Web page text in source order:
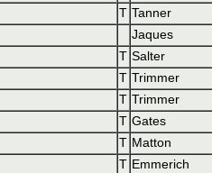
T Tanner
Jaques
T Salter
T Trimmer
T Trimmer
T Gates
T Matton
T Emmerich